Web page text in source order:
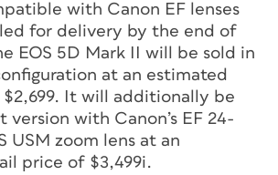
with Canon EF lenses
for delivery by the end of
EOS 5D Mark II will be sold in
at an estimated
It will additionally be
version with Canon’s EF 24-
USM zoom lens at an
price of $3,499i.